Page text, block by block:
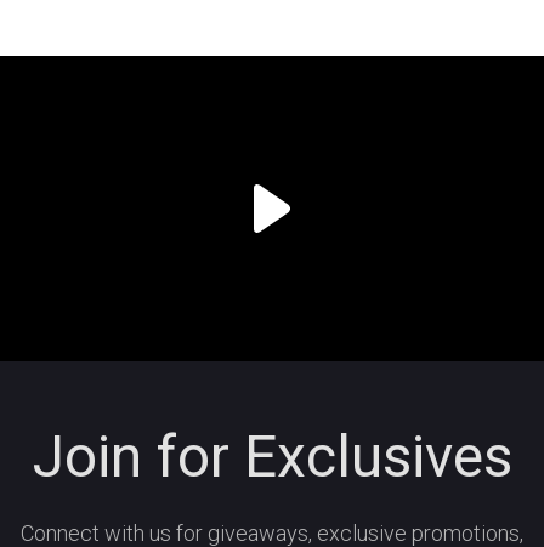
Join for Exclusives
Connect with us for giveaways, exclusive promotions,